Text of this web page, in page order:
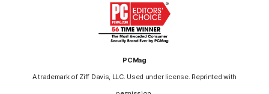
PCMag
A trademark of Ziff Davis, LLC. Used under license. Reprinted with